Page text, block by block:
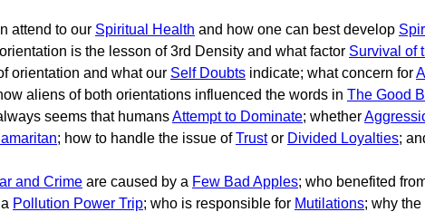
attend to our Spiritual Health and how one can best develop
is the lesson of 3rd Density and what factor Survival of
orientation and what our Self Doubts indicate; what concern for
aliens of both orientations influenced the words in The Good
seems that humansAttempt to Dominate; whether
; how to handle the issue ofTrustor Divided Loyalties;
and Crime are caused by a Few Bad Apples; who benefited
Pollution Power Trip; who is responsible for Mutilations; why the